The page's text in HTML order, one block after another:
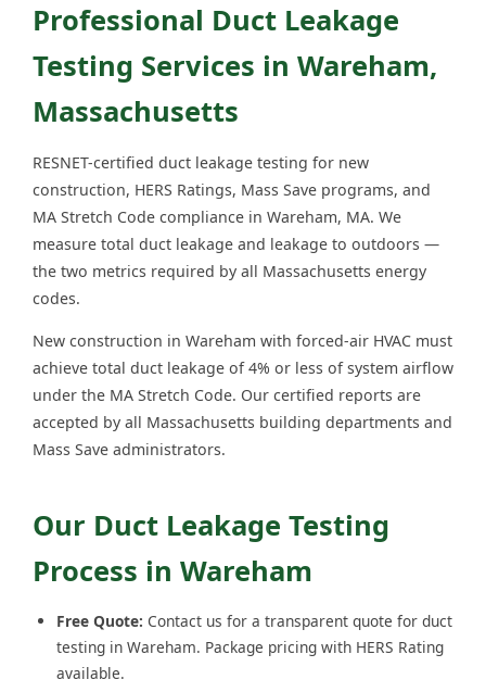
Professional Duct Leakage
Testing Services in Wareham,
Massachusetts
RESNET-certified duct leakage testing for new
construction, HERS Ratings, Mass Save programs, and
MA Stretch Code compliance in Wareham, MA. We
measure total duct leakage and leakage to outdoors —
the two metrics required by all Massachusetts energy
codes.
New construction in Wareham with forced-air HVAC must
achieve total duct leakage of 4% or less of system airflow
under the MA Stretch Code. Our certified reports are
accepted by all Massachusetts building departments and
Mass Save administrators.
Our Duct Leakage Testing
Process in Wareham
Free Quote: Contact us for a transparent quote for duct
testing in Wareham. Package pricing with HERS Rating
available.